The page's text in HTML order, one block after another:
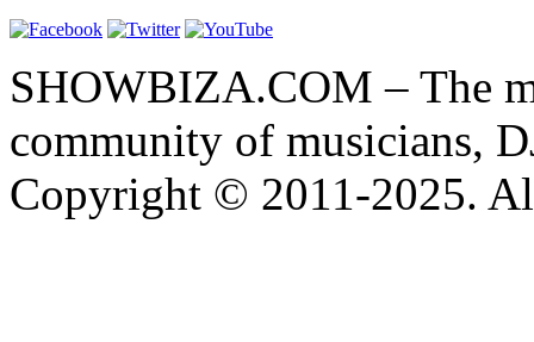
SHOWBIZA.COM – The
community of musicians,
Copyright © 2011-2025.